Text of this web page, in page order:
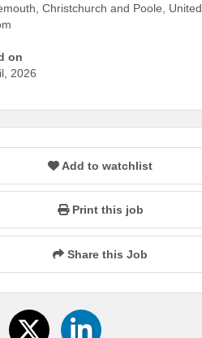
Christchurch and Poole, United
on
2026
Add to watchlist
Print this job
Share this Job